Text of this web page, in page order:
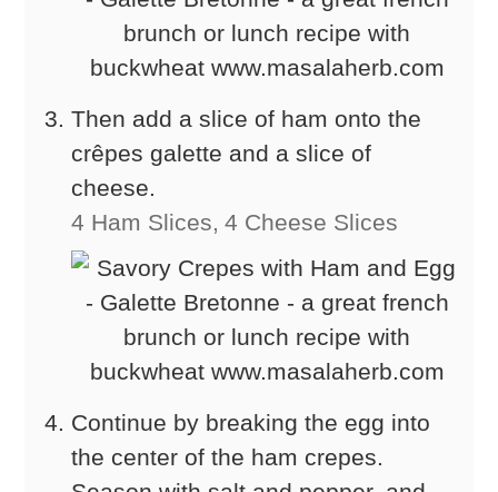
Then add a slice of ham onto the
crêpes galette and a slice of
cheese.
4 Ham Slices, 4 Cheese Slices
Continue by breaking the egg into
the center of the ham crepes.